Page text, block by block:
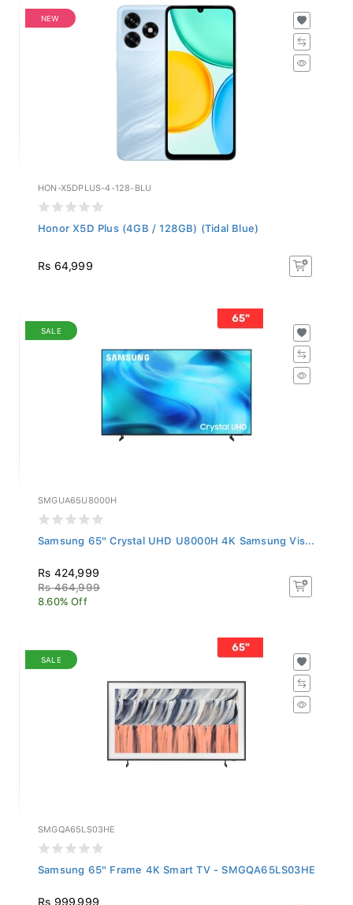
NEW
HON-X5DPLUS-4-128-BLU
Honor X5D Plus (4GB / 128GB) (Tidal Blue)
Rs 64,999
SALE
SMGUA65U8000H
Samsung 65" Crystal UHD U8000H 4K Samsung Vis...
Rs 424,999
Rs 464,999
8.60% Off
SALE
SMGQA65LS03HE
Samsung 65" Frame 4K Smart TV - SMGQA65LS03HE
Rs 999,999